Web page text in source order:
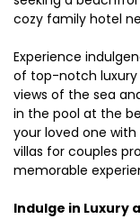
cozy family hotel
Experience
of top-notch luxury
views of the sea
in the pool at the
your loved one
villas for couples
memorable
Indulge in Luxury